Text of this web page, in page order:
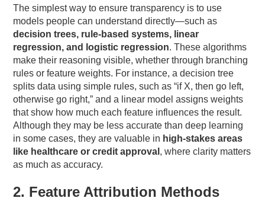
The simplest way to ensure transparency is to use
models people can understand directly—such as
decision trees, rule-based systems, linear
regression, and logistic regression. These algorithms
make their reasoning visible, whether through branching
rules or feature weights. For instance, a decision tree
splits data using simple rules, such as “if X, then go left,
otherwise go right,” and a linear model assigns weights
that show how much each feature influences the result.
Although they may be less accurate than deep learning
in some cases, they are valuable in high-stakes areas
like healthcare or credit approval , where clarity matters
as much as accuracy.
2. Feature Attribution Methods